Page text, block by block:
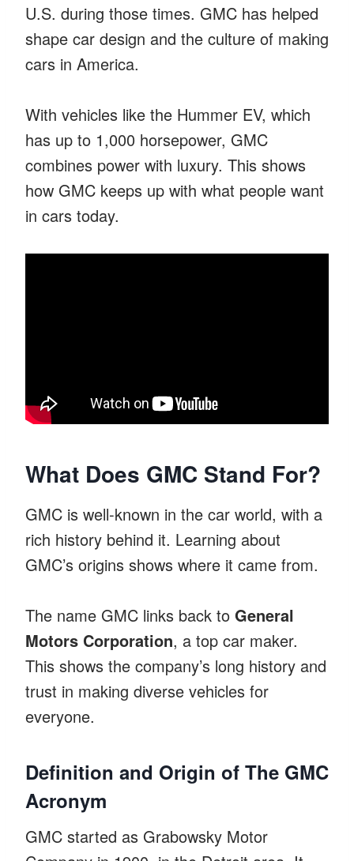
U.S. during those times. GMC has helped
shape car design and the culture of making
cars in America.
With vehicles like the Hummer EV, which
has up to 1,000 horsepower, GMC
combines power with luxury. This shows
how GMC keeps up with what people want
in cars today.
What Does GMC Stand For?
GMC is well-known in the car world, with a
rich history behind it. Learning about
GMC’s origins shows where it came from.
The name GMC links back to General
Motors Corporation, a top car maker.
This shows the company’s long history and
trust in making diverse vehicles for
everyone.
Definition and Origin of The GMC
Acronym
GMC started as Grabowsky Motor